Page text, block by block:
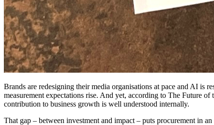
Brands are redesigning their media organisations at pace and AI is
measurement expectations rise. And yet, according to The Future
contribution to business growth is well understood internally.
That gap – between investment and impact – puts procurement in